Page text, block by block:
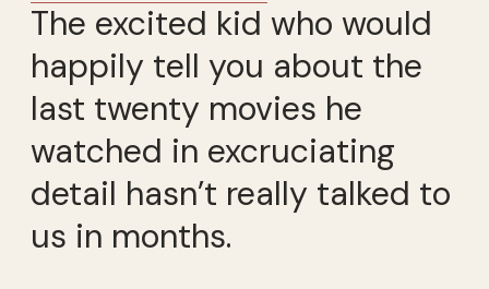
The excited kid who would
happily tell you about the
last twenty movies he
watched in excruciating
detail hasn’t really talked to
us in months.